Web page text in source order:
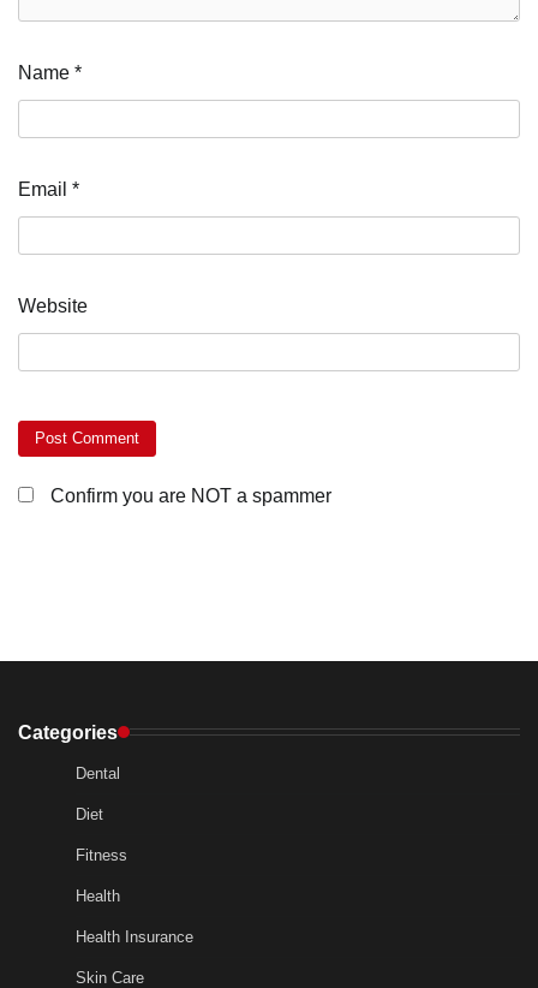
Name *
Email *
Website
Confirm you are NOT a spammer
Categories
Dental
Diet
Fitness
Health
Health Insurance
Skin Care